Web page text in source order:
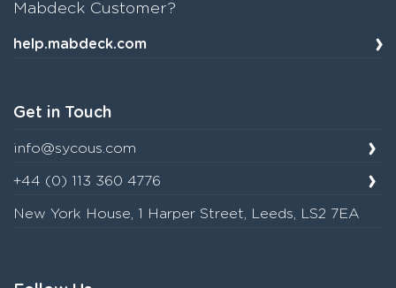
Mabdeck Customer?
help.mabdeck.com
Get in Touch
info@sycous.com
+44 (0) 113 360 4776
New York House, 1 Harper Street, Leeds, LS2 7EA